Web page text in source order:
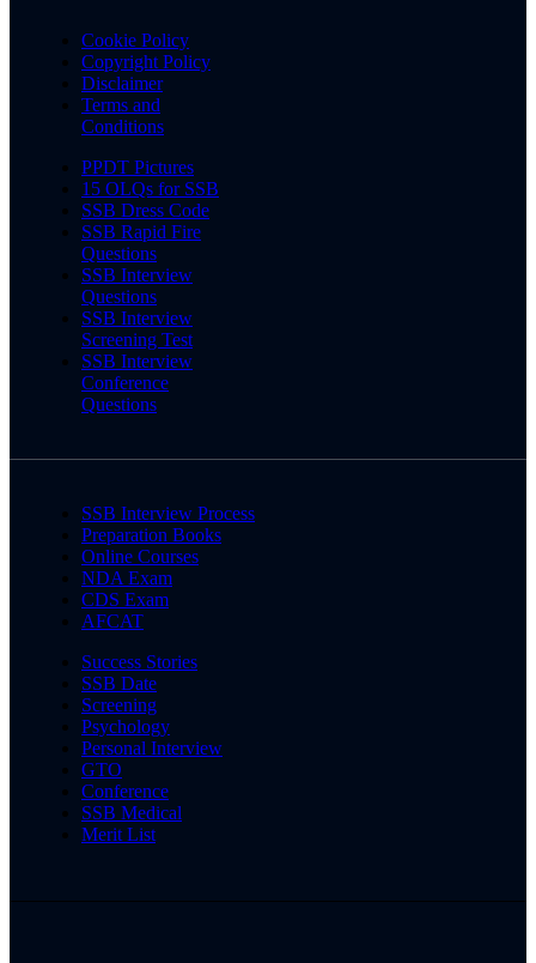
Cookie Policy
Copyright Policy
Disclaimer
Terms and
Conditions
PPDT Pictures
15 OLQs for SSB
SSB Dress Code
SSB Rapid Fire
Questions
SSB Interview
Questions
SSB Interview
Screening Test
SSB Interview
Conference
Questions
SSB Interview Process
Preparation Books
Online Courses
NDA Exam
CDS Exam
AFCAT
Success Stories
SSB Date
Screening
Psychology
Personal Interview
GTO
Conference
SSB Medical
Merit List